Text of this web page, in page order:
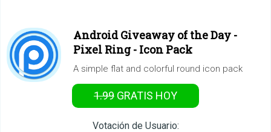
Android Giveaway of the Day -
Pixel Ring - Icon Pack
A simple flat and colorful round icon pack
1.99 GRATIS HOY
Votación de Usuario: